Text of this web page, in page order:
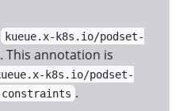
kueue.x-k8s.io/podset-
This annotation is
k8s.io/podset-
.